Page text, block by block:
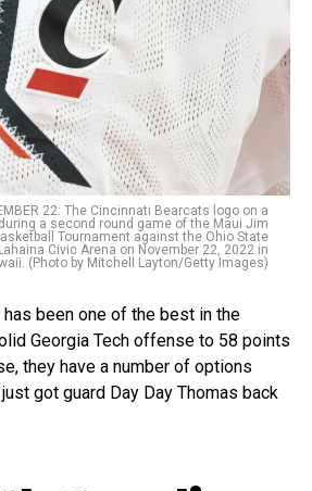
22: The Cincinnati Bearcats logo on a
a second round game of the Maui Jim
Tournament against the Ohio State
Civic Arena on November 22, 2022 in
(Photo by Mitchell Layton/Getty Images)
has been one of the best in the
Georgia Tech offense to 58 points
they have a number of options
got guard Day Day Thomas back